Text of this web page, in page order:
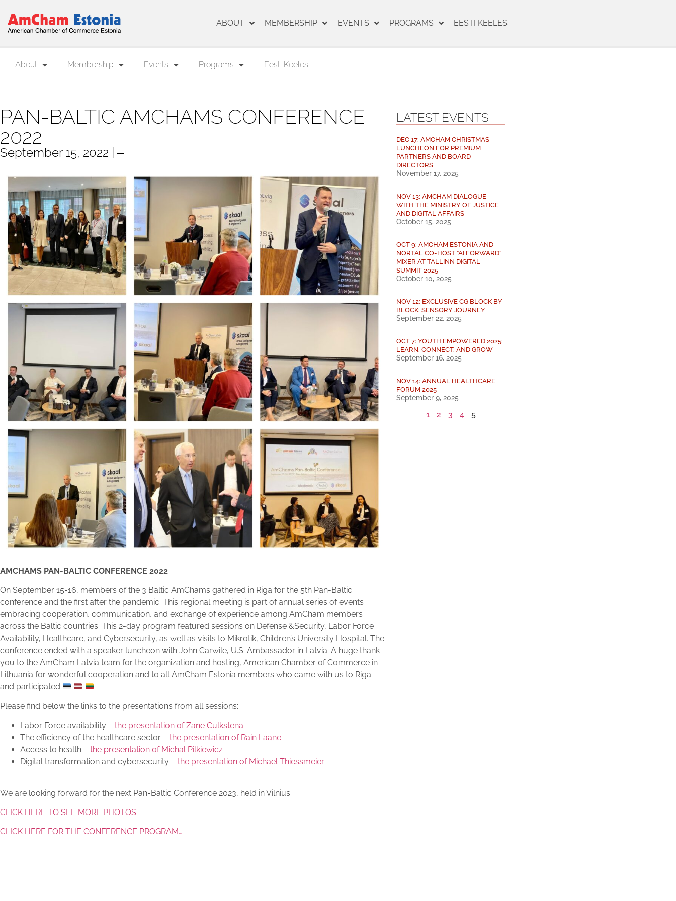
ABOUT MEMBERSHIP EVENTS PROGRAMS EESTI KEELES
About Membership Events Programs Eesti Keeles
PAN-BALTIC AMCHAMS CONFERENCE
2022
September 15, 2022 | ‒
AMCHAMS PAN-BALTIC CONFERENCE 2022
On September 15-16, members of the 3 Baltic AmChams gathered in Riga for the 5th Pan-Baltic
conference and the first after the pandemic. This regional meeting is part of annual series of events
embracing cooperation, communication, and exchange of experience among AmCham members
across the Baltic countries. This 2-day program featured sessions on Defense &Security, Labor Force
Availability, Healthcare, and Cybersecurity, as well as visits to Mikrotik, Children’s University Hospital. The
conference ended with a speaker luncheon with John Carwile, U.S. Ambassador in Latvia. A huge thank
you to the AmCham Latvia team for the organization and hosting, American Chamber of Commerce in
Lithuania for wonderful cooperation and to all AmCham Estonia members who came with us to Riga
and participated
Please find below the links to the presentations from all sessions:
Labor Force availability – the presentation of Zane Culkstena
The efficiency of the healthcare sector – the presentation of Rain Laane
Access to health – the presentation of Michal Pilkiewicz
Digital transformation and cybersecurity – the presentation of Michael Thiessmeier
We are looking forward for the next Pan-Baltic Conference 2023, held in Vilnius.
CLICK HERE TO SEE MORE PHOTOS
CLICK HERE FOR THE CONFERENCE PROGRAM…
LATEST EVENTS
DEC 17: AMCHAM CHRISTMAS
LUNCHEON FOR PREMIUM
PARTNERS AND BOARD
DIRECTORS
November 17, 2025
NOV 13: AMCHAM DIALOGUE
WITH THE MINISTRY OF JUSTICE
AND DIGITAL AFFAIRS
October 15, 2025
OCT 9: AMCHAM ESTONIA AND
NORTAL CO-HOST “AI FORWARD”
MIXER AT TALLINN DIGITAL
SUMMIT 2025
October 10, 2025
NOV 12: EXCLUSIVE CG BLOCK BY
BLOCK: SENSORY JOURNEY
September 22, 2025
OCT 7: YOUTH EMPOWERED 2025:
LEARN, CONNECT, AND GROW
September 16, 2025
NOV 14: ANNUAL HEALTHCARE
FORUM 2025
September 9, 2025
1 2 3 4 5